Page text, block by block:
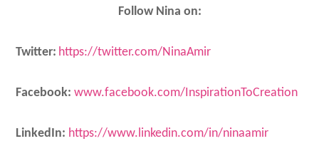
Follow Nina on:
Twitter: https://twitter.com/NinaAmir
Facebook:www.facebook.com/InspirationToCreation
LinkedIn: https://www.linkedin.com/in/ninaamir